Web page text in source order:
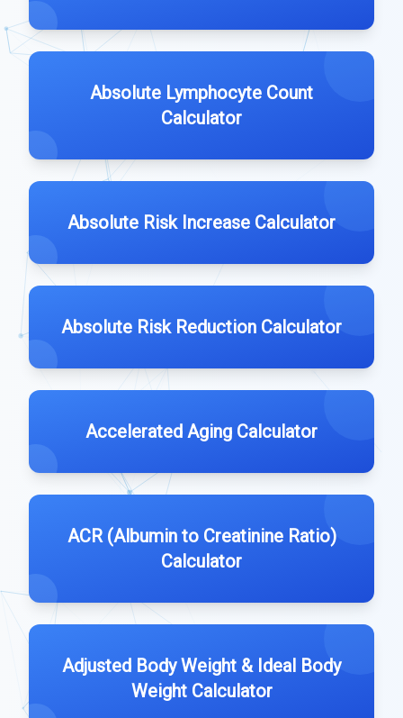
Absolute Lymphocyte Count
Calculator
Absolute Risk Increase Calculator
Absolute Risk Reduction Calculator
Accelerated Aging Calculator
ACR (Albumin to Creatinine Ratio)
Calculator
Adjusted Body Weight & Ideal Body
Weight Calculator